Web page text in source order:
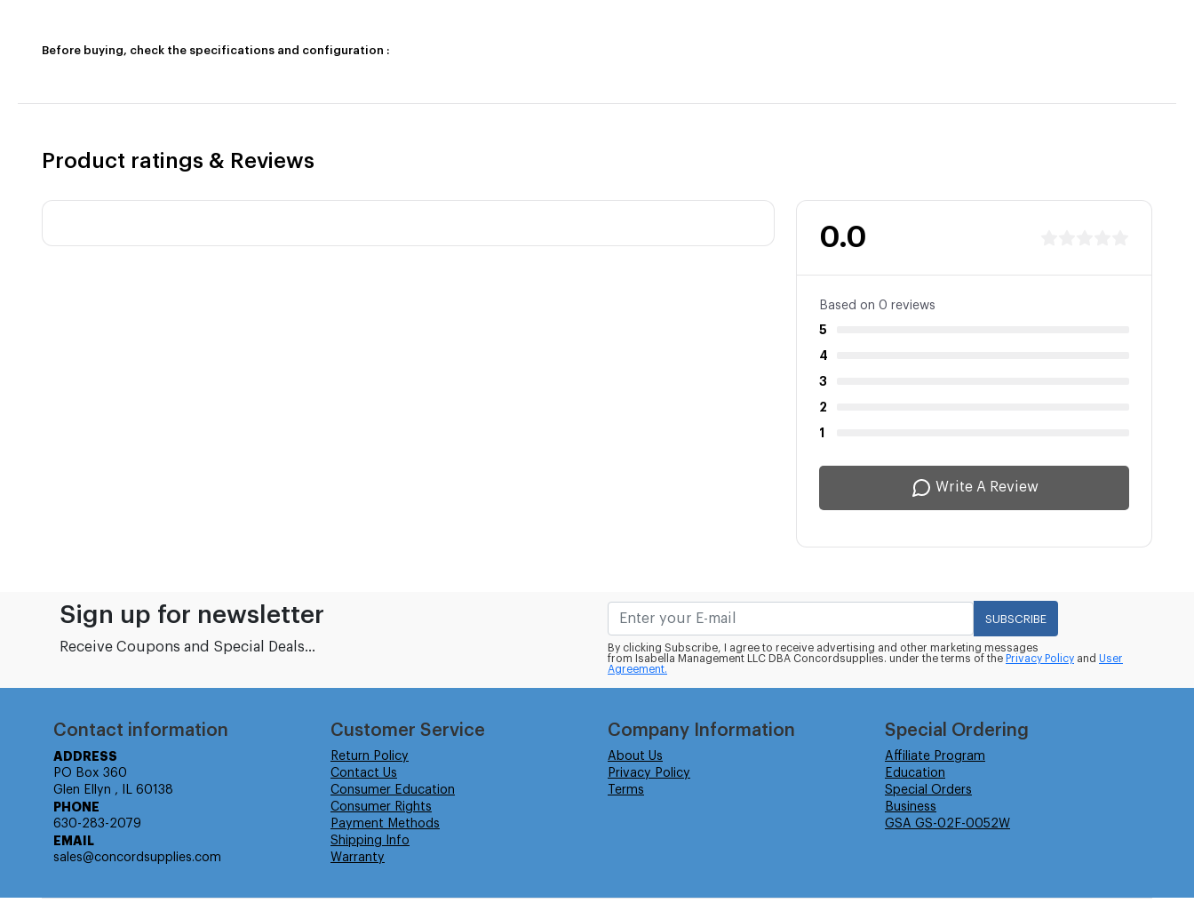
Before buying, check the specifications and configuration :
Product ratings & Reviews
0.0
Based on 0 reviews
5
4
3
2
1
Write A Review
Sign up for newsletter
Receive Coupons and Special Deals...
SUBSCRIBE
By clicking Subscribe, I agree to receive advertising and other marketing messages
from Isabella Management LLC DBA Concordsupplies. under the terms of the Privacy Policy and User
Agreement.
Contact information
ADDRESS
PO Box 360
Glen Ellyn , IL 60138
PHONE
630-283-2079
EMAIL
sales@concordsupplies.com
Customer Service
Return Policy
Contact Us
Consumer Education
Consumer Rights
Payment Methods
Shipping Info
Warranty
Company Information
About Us
Privacy Policy
Terms
Special Ordering
Affiliate Program
Education
Special Orders
Business
GSA GS-02F-0052W